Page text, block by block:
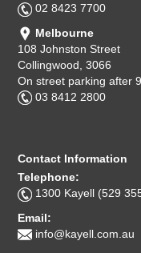
02 8423 7700
Melbourne
108 Johnston Street
Collingwood, 3066
On street parking after
03 8412 2800
Contact Information
Telephone:
1300 Kayell (529
Email:
info@kayell.com.au